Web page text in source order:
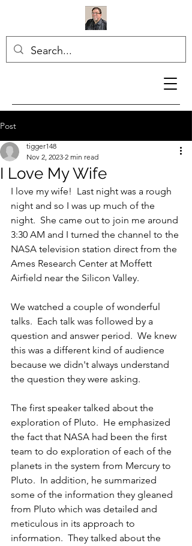
Post
I Love My Wife
tigger148
Nov 2, 2023 2 min read
I love my wife!  Last night was a rough
night and so I was up much of the
night.  She came out to join me around
3:30 AM and I turned the channel to the
NASA television station direct from the
Ames Research Center at Moffett
Airfield near the Silicon Valley.
We watched a couple of wonderful
talks.  Each talk was followed by a
question and answer period.  We knew
this was a different kind of audience
because we didn't always understand
the question they were asking.
The first speaker talked about the
exploration of Pluto.  He emphasized
the fact that NASA had been the first
team to do exploration of each of the
planets in the system from Mercury to
Pluto.  In addition, he summarized
some of the information they gleaned
from Pluto which was detailed and
meticulous in its approach to
information.  They talked about the